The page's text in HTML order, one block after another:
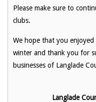
Please make sure to
clubs.
We hope that you
winter and thank you for
businesses of Langlade
Langlade